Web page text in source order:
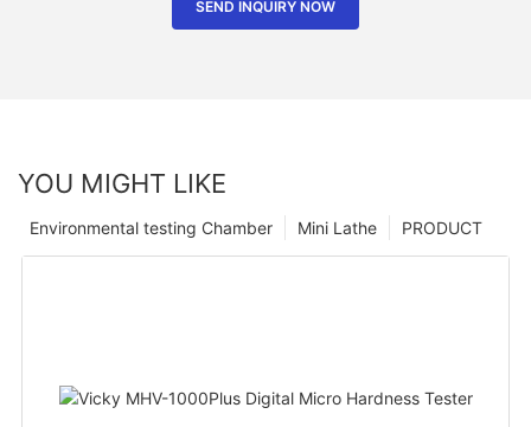
SEND INQUIRY NOW
YOU MIGHT LIKE
PRODUCT
Mini Lathe
Environmental testing Chamber